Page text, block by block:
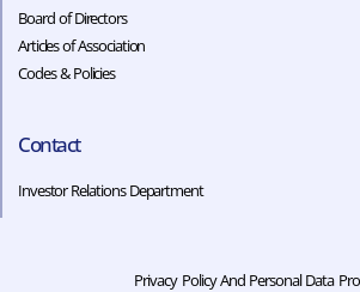
Board of Directors
Articles of Association
Codes & Policies​​
Contact
Investor Relations Department
Privacy Policy And Personal Data